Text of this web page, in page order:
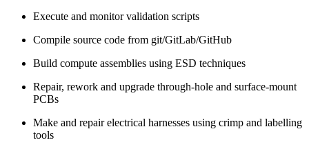
Execute and monitor validation scripts
Compile source code from git/GitLab/GitHub
Build compute assemblies using ESD techniques
Repair, rework and upgrade through-hole and surface-mount
PCBs
Make and repair electrical harnesses using crimp and labelling
tools